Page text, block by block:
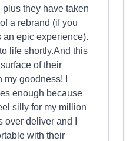
they have taken
a rebrand (if you
an epic experience).
life shortly.And this
of their
goodness! I
enough because
silly for my million
deliver and I
with their